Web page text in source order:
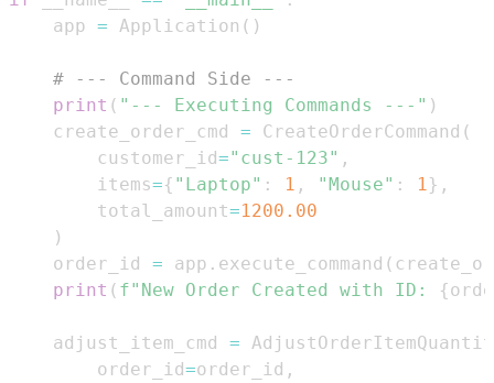
    app
= Application ( )
# --- Command Side ---
print ( "--- Executing Commands ---" )
    create_order_cmd
= CreateOrderCommand (
        customer_id
="cust-123" ,
        items
={ "Laptop" : 1 , "Mouse" : 1 } ,
        total_amount
=1200.00
)
    order_id
= app . execute_command (
print ( f"New Order Created with ID: {
    adjust_item_cmd
=
        order_id
=order_id ,